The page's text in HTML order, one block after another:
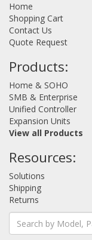
Home
Shopping Cart
Contact Us
Quote Request
Products:
Home & SOHO
SMB & Enterprise
Unified Controller
Expansion Units
View all Products
Resources:
Solutions
Shipping
Returns